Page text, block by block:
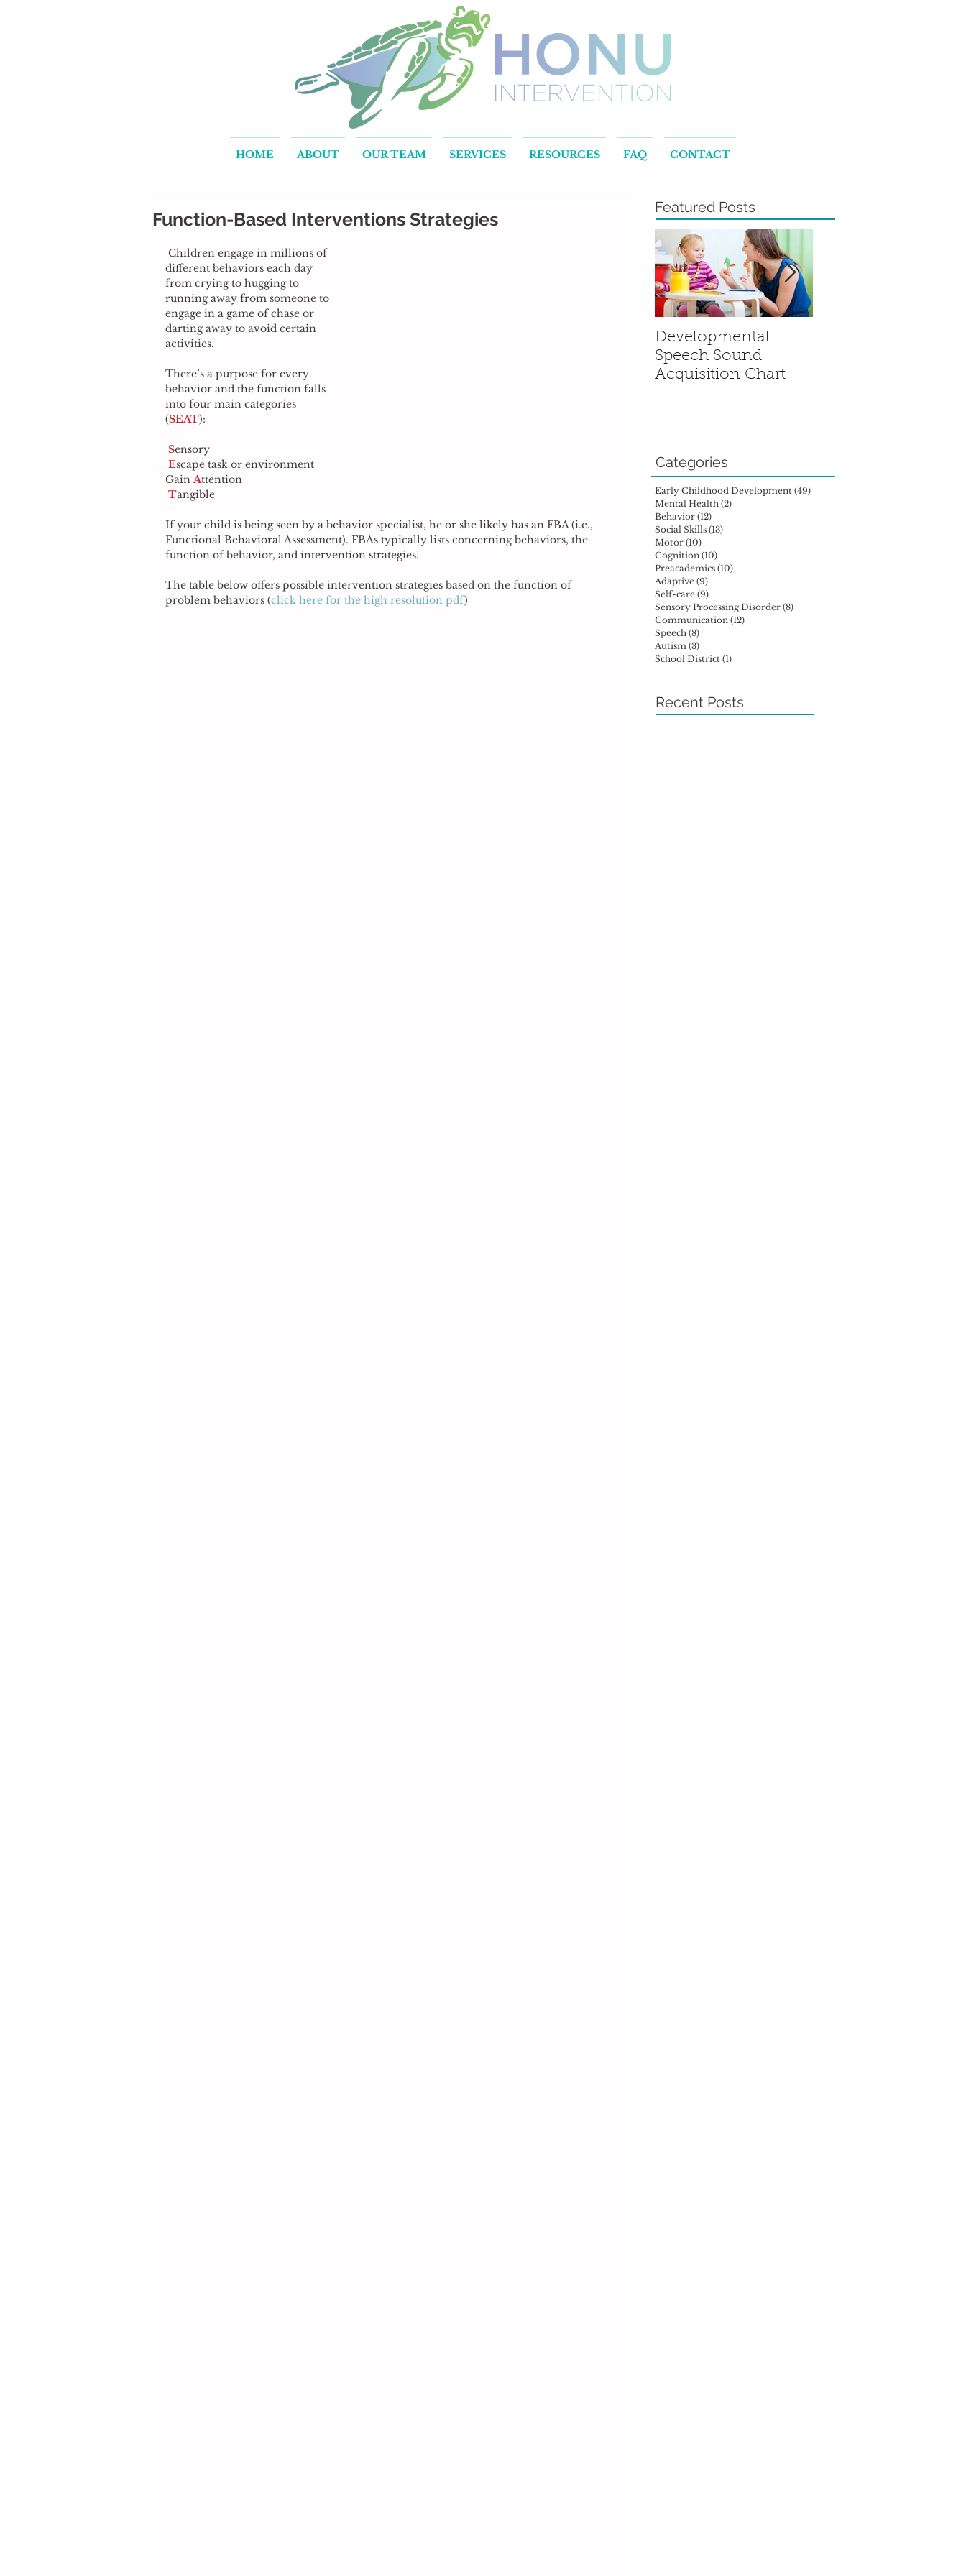
HOME ABOUT OUR TEAM SERVICES RESOURCES FAQ CONTACT
Function-Based Interventions Strategies
different behaviors each day
from crying to hugging to
running away from someone to
engage in a game of chase or
darting away to avoid certain
activities.
There’s a purpose for every
behavior and the function falls
into four main categories
(SEAT):
Sensory
Escape task or environment
Gain Attention
Tangible
If your child is being seen by a behavior specialist, he or she likely has an FBA (i.e.,
Functional Behavioral Assessment). FBAs typically lists concerning behaviors, the
function of behavior, and intervention strategies.
The table below offers possible intervention strategies based on the function of
problem behaviors (click here for the high resolution pdf)
Featured Posts
Developmental
Speech Sound
Acquisition Chart
Categories
Early Childhood Development (49)
Mental Health (2)
Behavior (12)
Social Skills (13)
Motor (10)
Cognition (10)
Preacademics (10)
Adaptive (9)
Self-care (9)
Sensory Processing Disorder (8)
Communication (12)
Speech (8)
Autism (3)
School District (1)
Recent Posts